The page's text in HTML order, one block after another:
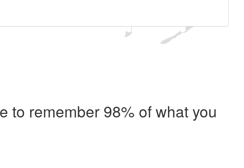
to remember 98% of what you